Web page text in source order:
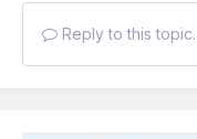
Reply to this